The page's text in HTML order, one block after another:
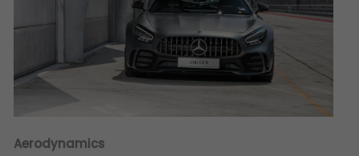
Aerodynamics